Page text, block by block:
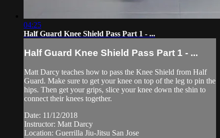
04:25
Half Guard Knee Shield Pass Part 1 - ...
Half Guard Knee Shield Pass Part 1 - ...
Matt Darcy teaches how to pass the Knee Shield from Half
Guard. Make sure to get your knee on top of the leg to pin the
hips. Then get your grips, slice your knee down the shin to
connect their knees together.
Date: 11/12/2018
Instructor: Matt Darcy
Location: Guerrilla Jiu-Jitsu San Jose